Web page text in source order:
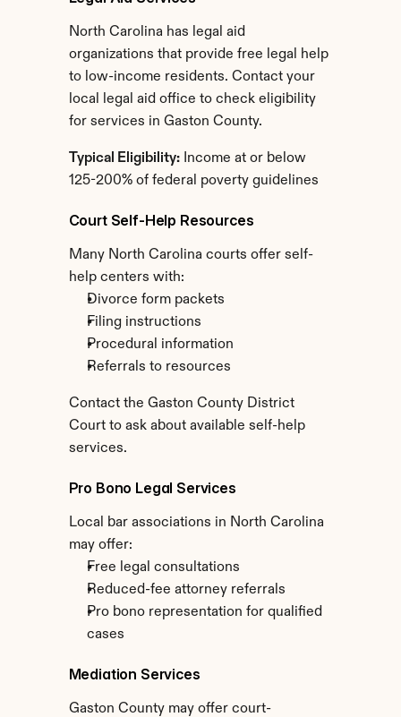
North Carolina has legal aid
organizations that provide free legal help
to low-income residents. Contact your
local legal aid office to check eligibility
for services in Gaston County.
Typical Eligibility: Income at or below
125-200% of federal poverty guidelines
Court Self-Help Resources
Many North Carolina courts offer self-
help centers with:
Divorce form packets
Filing instructions
Procedural information
Referrals to resources
Contact the Gaston County District
Court to ask about available self-help
services.
Pro Bono Legal Services
Local bar associations in North Carolina
may offer:
Free legal consultations
Reduced-fee attorney referrals
Pro bono representation for qualified
cases
Mediation Services
Gaston County may offer court-